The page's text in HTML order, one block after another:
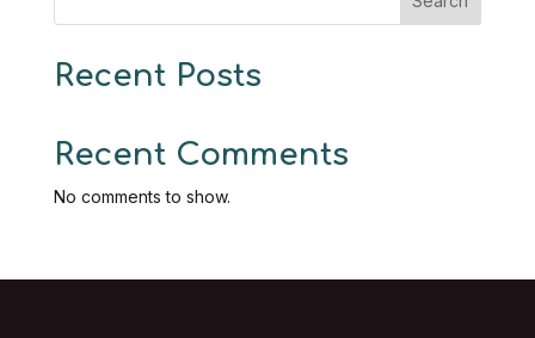
Recent Posts
Recent Comments
No comments to show.